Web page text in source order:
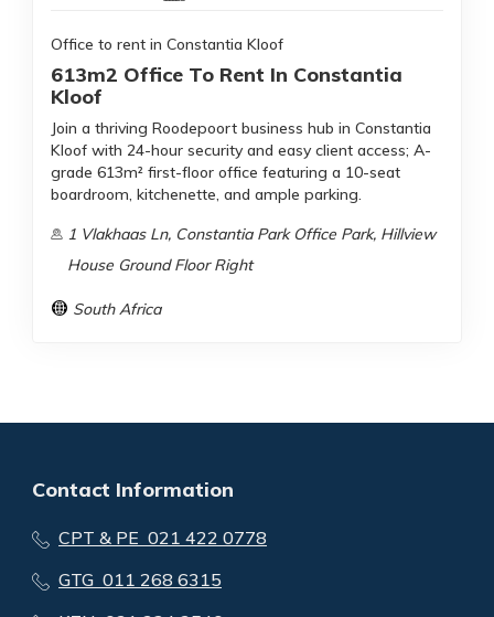
Office to rent in Constantia Kloof
613m2 Office To Rent In Constantia
Kloof
Join a thriving Roodepoort business hub in Constantia
Kloof with 24-hour security and easy client access; A-
grade 613m² first-floor office featuring a 10-seat
boardroom, kitchenette, and ample parking.
1 Vlakhaas Ln, Constantia Park Office Park, Hillview
House Ground Floor Right
South Africa
Contact Information
CPT & PE 021 422 0778
GTG 011 268 6315